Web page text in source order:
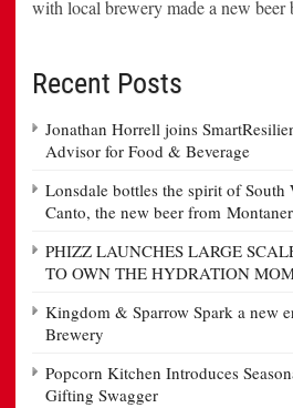
with local brewery made a new
Recent Posts
Jonathan Horrell joins
Advisor for Food & Beverage
Lonsdale bottles the spirit of South
Canto, the new beer from
PHIZZ LAUNCHES LARGE
TO OWN THE HYDRATION
Kingdom & Sparrow Spark a new
Brewery
Popcorn Kitchen Introduces
Gifting Swagger